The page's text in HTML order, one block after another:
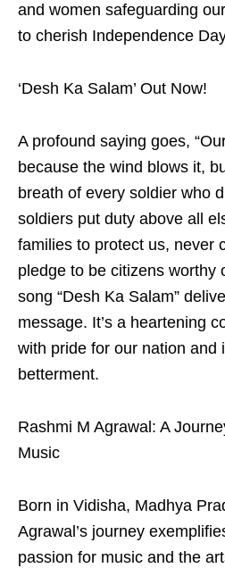
and women safeguarding
to cherish Independence
‘Desh Ka Salam’ Out Now!
A profound saying goes,
because the wind blows it,
breath of every soldier who
soldiers put duty above all
families to protect us, never
pledge to be citizens worthy
song “Desh Ka Salam”
message. It’s a heartening
with pride for our nation and
betterment.
Rashmi M Agrawal: A
Music
Born in Vidisha, Madhya
Agrawal’s journey
passion for music and the